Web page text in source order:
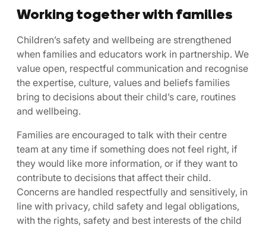
Working together with families
Children’s safety and wellbeing are strengthened
when families and educators work in partnership. We
value open, respectful communication and recognise
the expertise, culture, values and beliefs families
bring to decisions about their child’s care, routines
and wellbeing.
Families are encouraged to talk with their centre
team at any time if something does not feel right, if
they would like more information, or if they want to
contribute to decisions that affect their child.
Concerns are handled respectfully and sensitively, in
line with privacy, child safety and legal obligations,
with the rights, safety and best interests of the child